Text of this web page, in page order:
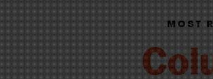
MOST